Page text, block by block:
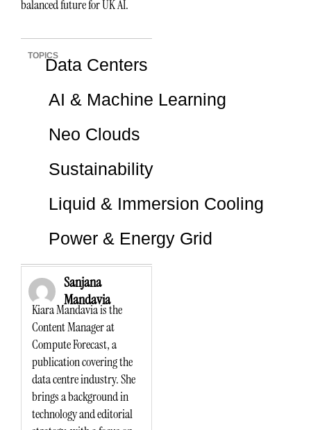
balanced future for UK AI.
TOPICSData Centers
AI & Machine Learning
Neo Clouds
Sustainability
Liquid & Immersion Cooling
Power & Energy Grid
Sanjana
Mandavia
Kiara Mandavia is the
Content Manager at
Compute Forecast, a
publication covering the
data centre industry. She
brings a background in
technology and editorial